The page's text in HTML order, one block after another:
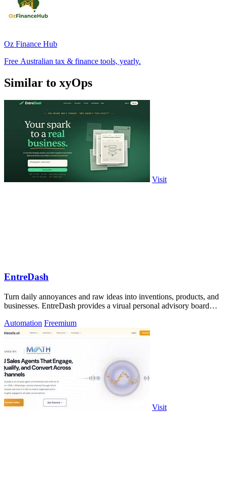
Oz Finance Hub
Free Australian tax & finance tools, yearly.
Similar to xyOps
Visit
EntreDash
Turn daily annoyances and raw ideas into inventions, products, and
businesses. EntreDash provides a virual personal advisory board
Automation Freemium
Visit